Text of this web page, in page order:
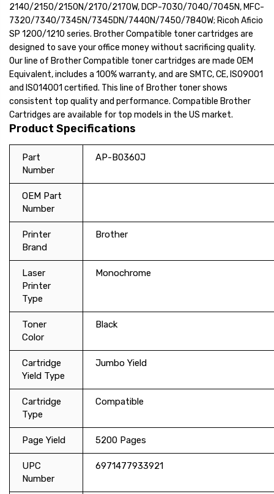
2140/2150/2150N/2170/2170W, DCP-7030/7040/7045N, MFC-
7320/7340/7345N/7345DN/7440N/7450/7840W; Ricoh Aficio
SP 1200/1210 series. Brother Compatible toner cartridges are
designed to save your office money without sacrificing quality.
Our line of Brother Compatible toner cartridges are made OEM
Equivalent, includes a 100% warranty, and are SMTC, CE, ISO9001
and ISO14001 certified. This line of Brother toner shows
consistent top quality and performance. Compatible Brother
Cartridges are available for top models in the US market.
Product Specifications
Part
Number
AP-B0360J
OEM Part
Number
Printer
Brand
Brother
Laser
Printer
Type
Monochrome
Toner
Color
Black
Cartridge
Yield Type
Jumbo Yield
Cartridge
Type
Compatible
Page Yield 5200 Pages
UPC
Number
6971477933921